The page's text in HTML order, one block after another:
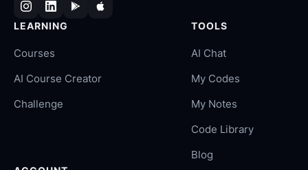
LEARNING
Courses
AI Course Creator
Challenge
TOOLS
AI Chat
My Codes
My Notes
Code Library
Blog